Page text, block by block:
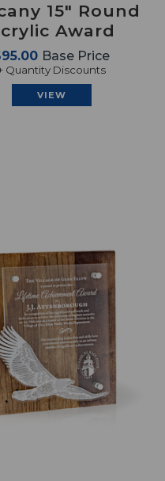
15" Round
Award
Base Price
Quantity Discounts
VIEW